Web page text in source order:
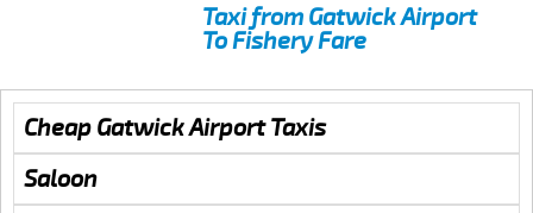
Taxi from Gatwick Airport
To Fishery Fare
Cheap Gatwick Airport Taxis
Saloon